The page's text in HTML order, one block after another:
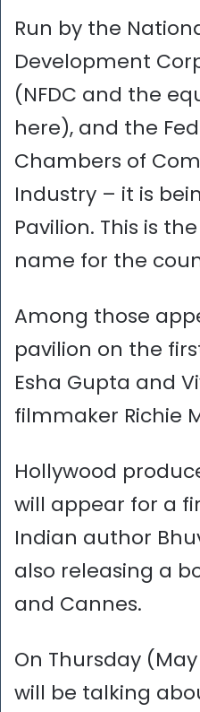
Run by the
Development
(NFDC and the
here), and the
Chambers of
Industry – it is
Pavilion. This is
name for the
Among those
pavilion on the
Esha Gupta and
filmmaker Richie
Hollywood
will appear for a
Indian author
also releasing a
and Cannes.
On Thursday
will be talking